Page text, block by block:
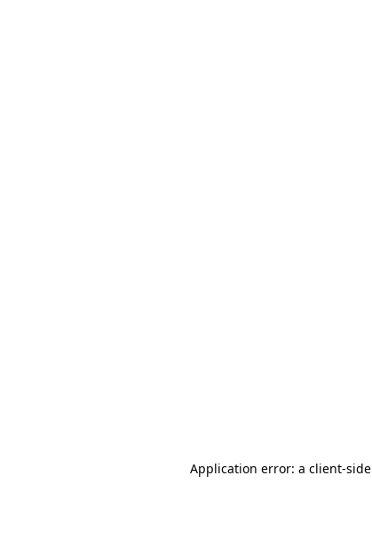
Application error: a client-